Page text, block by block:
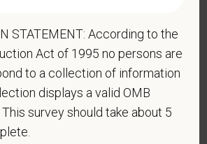
accidents, or congenital disorders
seizure disorder
disorders, for example, Crohn's
bowel syndrome
disability
STATEMENT: According to the
Act of 1995 no persons are
to a collection of information
displays a valid OMB
survey should take about 5